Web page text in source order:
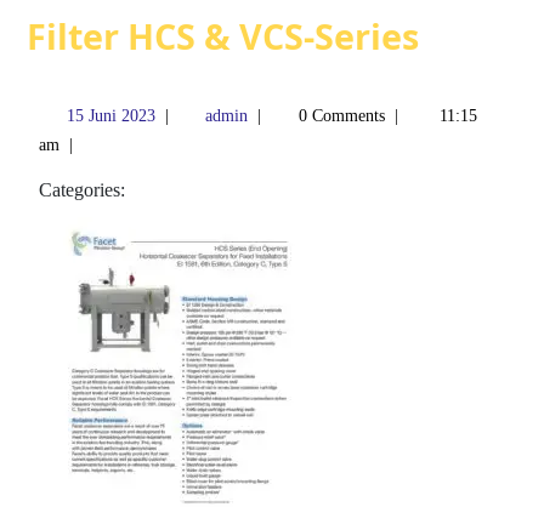
Filter HCS & VCS-Series
15 Juni 2023 admin 0 Comments
11:15
am
Categories: